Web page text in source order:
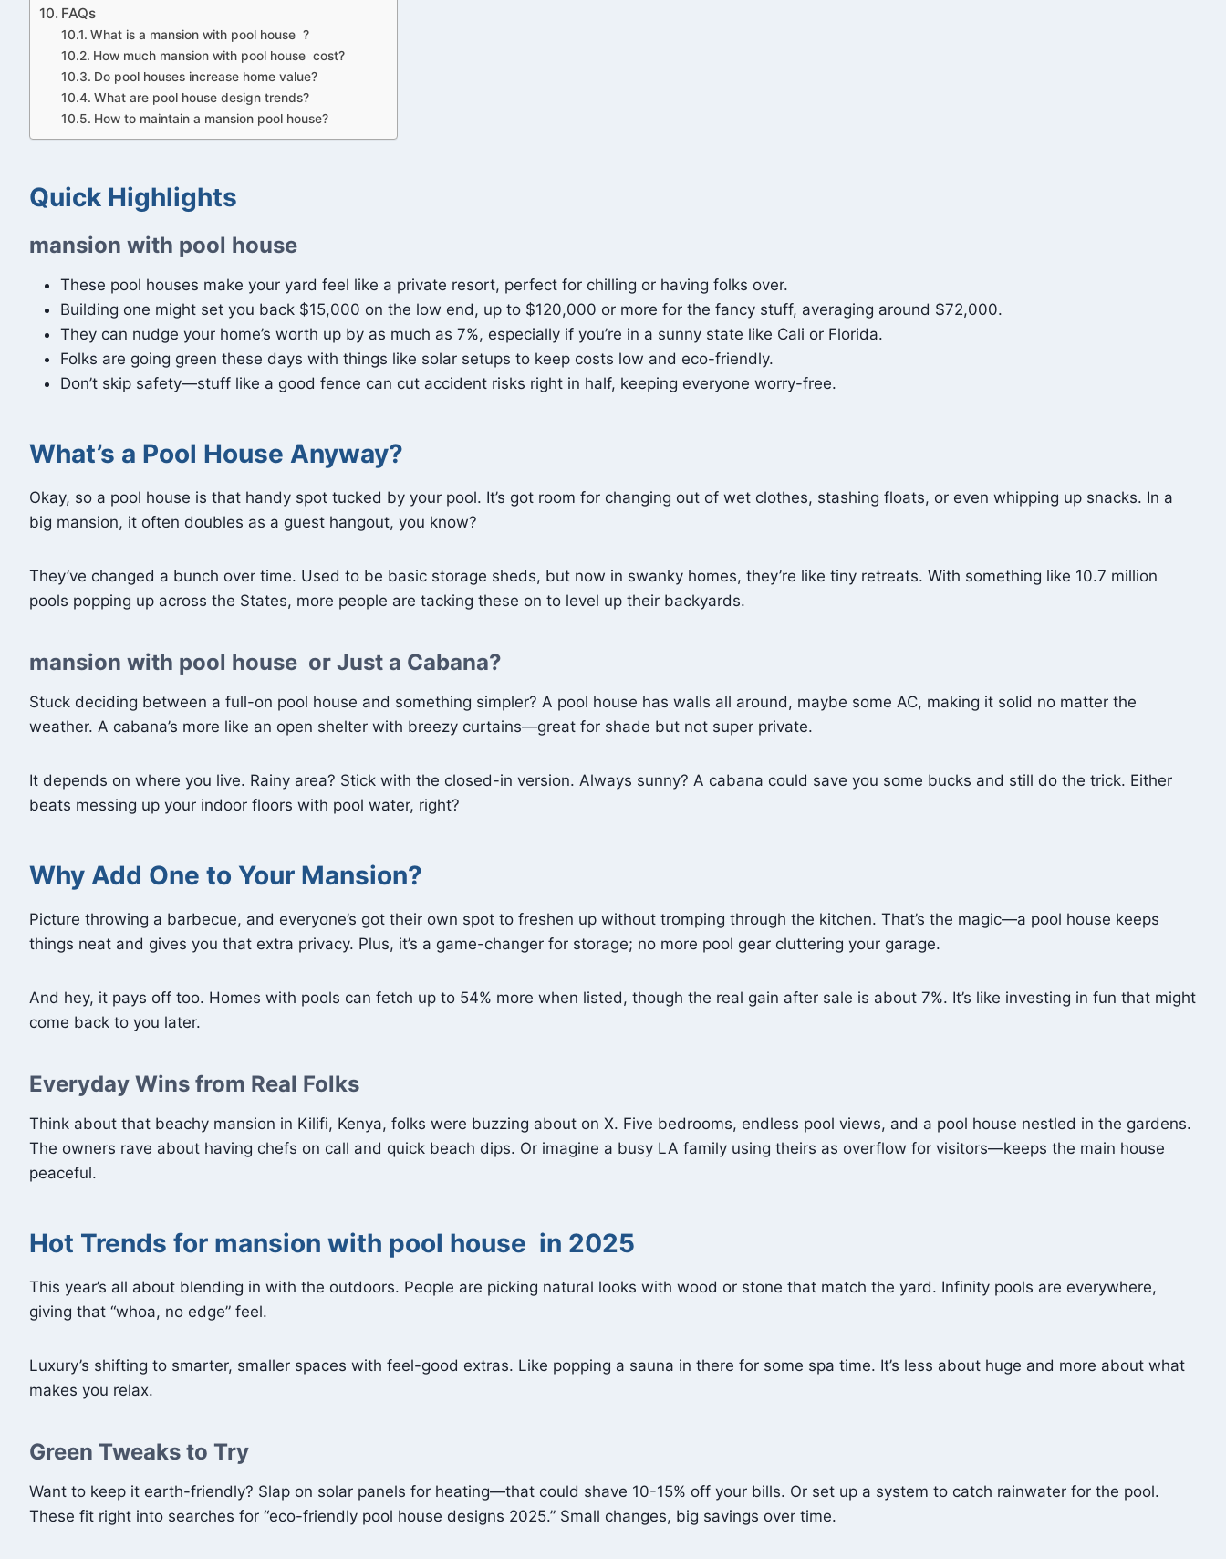
FAQs
What is a mansion with pool house ?
How much mansion with pool house cost?
Do pool houses increase home value?
What are pool house design trends?
How to maintain a mansion pool house?
Quick Highlights
mansion with pool house
These pool houses make your yard feel like a private resort, perfect for chilling or having folks over.
Building one might set you back $15,000 on the low end, up to $120,000 or more for the fancy stuff, averaging around $72,000.
They can nudge your home’s worth up by as much as 7%, especially if you’re in a sunny state like Cali or Florida.
Folks are going green these days with things like solar setups to keep costs low and eco-friendly.
Don’t skip safety—stuff like a good fence can cut accident risks right in half, keeping everyone worry-free.
What’s a Pool House Anyway?
Okay, so a pool house is that handy spot tucked by your pool. It’s got room for changing out of wet clothes, stashing floats, or even whipping up snacks. In a
big mansion, it often doubles as a guest hangout, you know?
They’ve changed a bunch over time. Used to be basic storage sheds, but now in swanky homes, they’re like tiny retreats. With something like 10.7 million
pools popping up across the States, more people are tacking these on to level up their backyards.
mansion with pool house or Just a Cabana?
Stuck deciding between a full-on pool house and something simpler? A pool house has walls all around, maybe some AC, making it solid no matter the
weather. A cabana’s more like an open shelter with breezy curtains—great for shade but not super private.
It depends on where you live. Rainy area? Stick with the closed-in version. Always sunny? A cabana could save you some bucks and still do the trick. Either
beats messing up your indoor floors with pool water, right?
Why Add One to Your Mansion?
Picture throwing a barbecue, and everyone’s got their own spot to freshen up without tromping through the kitchen. That’s the magic—a pool house keeps
things neat and gives you that extra privacy. Plus, it’s a game-changer for storage; no more pool gear cluttering your garage.
And hey, it pays off too. Homes with pools can fetch up to 54% more when listed, though the real gain after sale is about 7%. It’s like investing in fun that might
come back to you later.
Everyday Wins from Real Folks
Think about that beachy mansion in Kilifi, Kenya, folks were buzzing about on X. Five bedrooms, endless pool views, and a pool house nestled in the gardens.
The owners rave about having chefs on call and quick beach dips. Or imagine a busy LA family using theirs as overflow for visitors—keeps the main house
peaceful.
Hot Trends for mansion with pool house in 2025
This year’s all about blending in with the outdoors. People are picking natural looks with wood or stone that match the yard. Infinity pools are everywhere,
giving that “whoa, no edge” feel.
Luxury’s shifting to smarter, smaller spaces with feel-good extras. Like popping a sauna in there for some spa time. It’s less about huge and more about what
makes you relax.
Green Tweaks to Try
Want to keep it earth-friendly? Slap on solar panels for heating—that could shave 10-15% off your bills. Or set up a system to catch rainwater for the pool.
These fit right into searches for “eco-friendly pool house designs 2025.” Small changes, big savings over time.